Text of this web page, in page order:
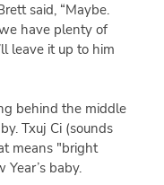
said, “Maybe.
have plenty of
leave it up to him
behind the middle
Txuj Ci (sounds
means "bright
baby.